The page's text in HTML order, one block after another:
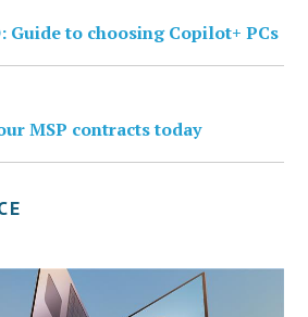
Guide to choosing Copilot+ PCs
MSP contracts today